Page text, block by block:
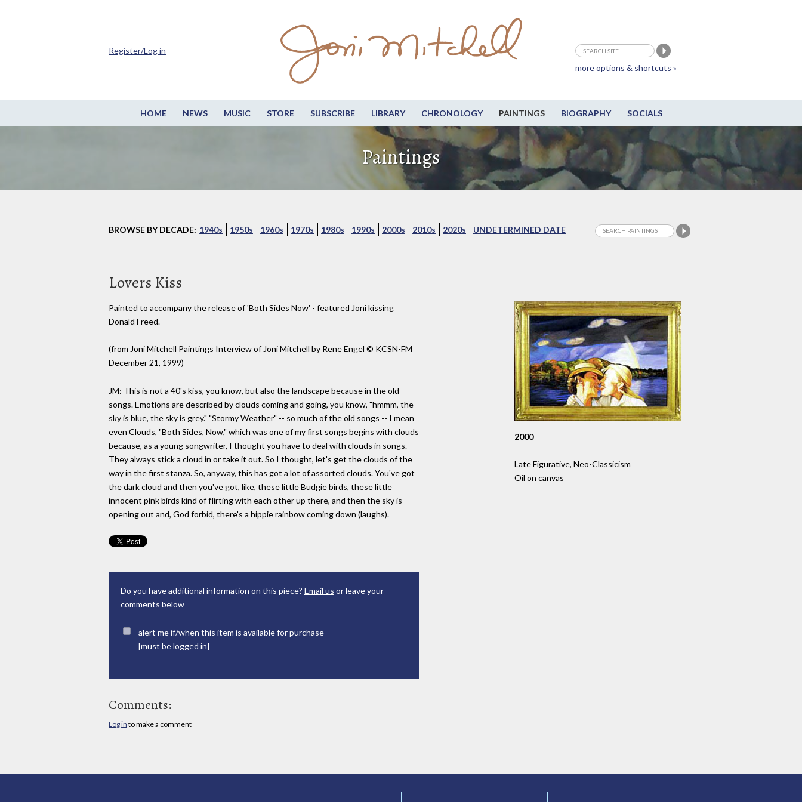
HOME NEWS MUSIC STORE SUBSCRIBE LIBRARY CHRONOLOGY PAINTINGS BIOGRAPHY SOCIALS
more options & shortcuts »
Register/Log in
Paintings
BROWSE BY DECADE: 1940s 1950s 1960s 1970s 1980s 1990s 2000s 2010s 2020s UNDETERMINED DATE
Lovers Kiss
2000
Late Figurative, Neo-Classicism
Oil on canvas
Painted to accompany the release of 'Both Sides Now' - featured Joni kissing
Donald Freed.
(from Joni Mitchell Paintings Interview of Joni Mitchell by Rene Engel © KCSN-FM
December 21, 1999)
JM: This is not a 40's kiss, you know, but also the landscape because in the old
songs. Emotions are described by clouds coming and going, you know, "hmmm, the
sky is blue, the sky is grey." "Stormy Weather" -- so much of the old songs -- I mean
even Clouds, "Both Sides, Now," which was one of my first songs begins with clouds
because, as a young songwriter, I thought you have to deal with clouds in songs.
They always stick a cloud in or take it out. So I thought, let's get the clouds of the
way in the first stanza. So, anyway, this has got a lot of assorted clouds. You've got
the dark cloud and then you've got, like, these little Budgie birds, these little
innocent pink birds kind of flirting with each other up there, and then the sky is
opening out and, God forbid, there's a hippie rainbow coming down (laughs).
Do you have additional information on this piece? Email us or leave your
comments below
alert me if/when this item is available for purchase
[must belogged in]
Comments:
Log in to make a comment